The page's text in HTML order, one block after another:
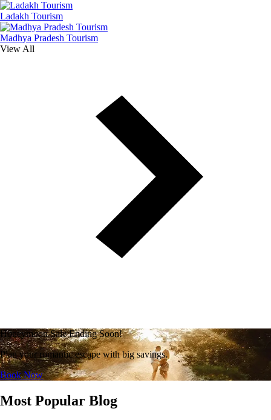
Ladakh Tourism
Madhya Pradesh Tourism
View All
Honeymoon Sale Ending Soon!
Plan your romantic escape with big savings.
Book Now
Most Popular Blog